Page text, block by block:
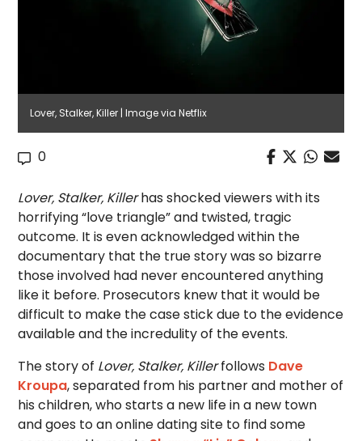
Lover, Stalker, Killer | Image via Netflix
0
Lover, Stalker, Killerhas shocked viewers with its
horrifying “love triangle” and twisted, tragic
outcome. It is even acknowledged within the
documentary that the true story was so bizarre
those involved had never encountered anything
like it before. Prosecutors knew that it would be
difficult to make the case stick due to the evidence
available and the incredulity of the events.
The story of Lover, Stalker, Killerfollows Dave
Kroupa, separated from his partner and mother of
his children, who starts a new life in a new town
and goes to an online dating site to find some